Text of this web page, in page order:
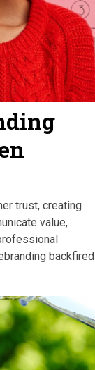
trust, creating
value,
backfired